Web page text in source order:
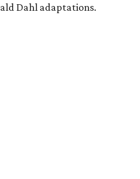
Dahl adaptations.